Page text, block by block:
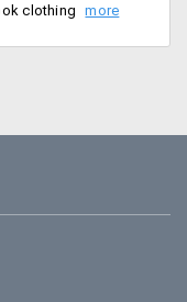
Fashion and you offers 50% off on Reebok clothing in casual and sports wear. Reebok known for delivering the best fabric clothes from years and managed to keep up its brand name is the best choice to shop from. So guys the prices are auto discounted. Grab this deal now!